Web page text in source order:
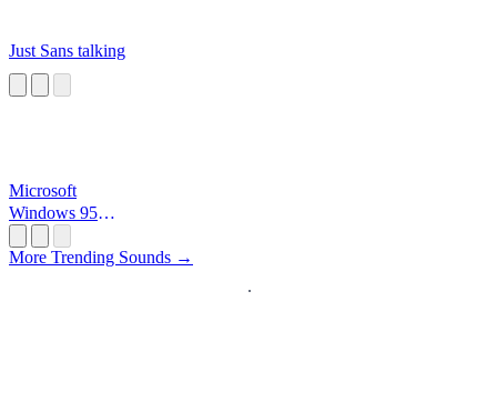
Just Sans talking
Microsoft
Windows 95
More Trending Sounds →